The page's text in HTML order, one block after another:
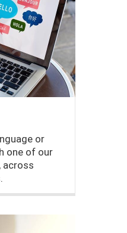
or
one of our
across